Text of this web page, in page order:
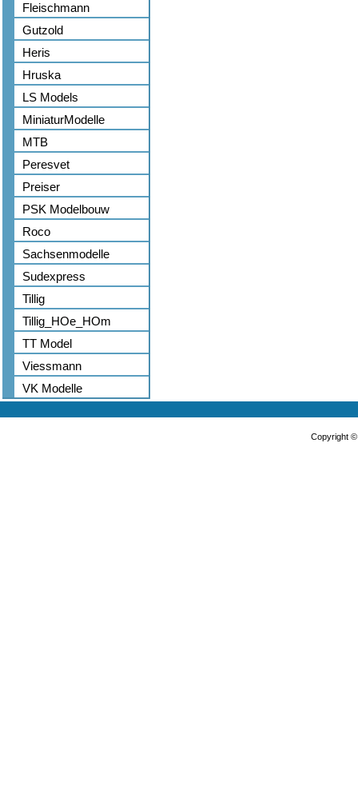
Fleischmann
Gutzold
Heris
Hruska
LS Models
MiniaturModelle
MTB
Peresvet
Preiser
PSK Modelbouw
Roco
Sachsenmodelle
Sudexpress
Tillig
Tillig_HOe_HOm
TT Model
Viessmann
VK Modelle
Copyright